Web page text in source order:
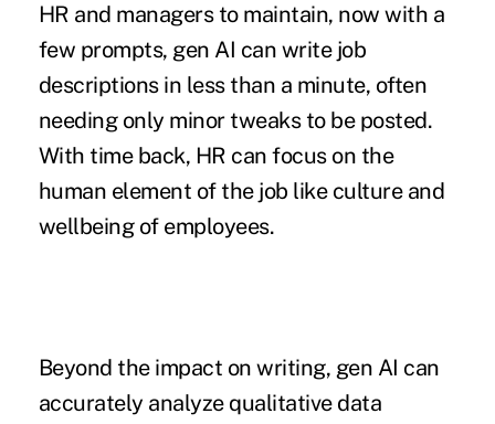
HR and managers to maintain, now with a
few prompts, gen AI can write job
descriptions in less than a minute, often
needing only minor tweaks to be posted.
With time back, HR can focus on the
human element of the job like culture and
wellbeing of employees.
Beyond the impact on writing, gen AI can
accurately analyze qualitative data